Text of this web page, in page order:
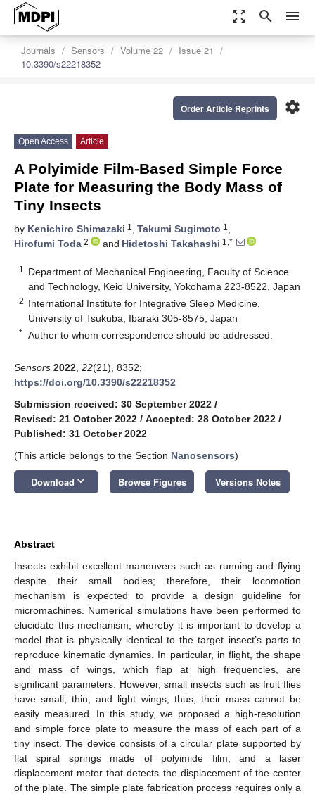
zoom_out_map search menu
Journals Sensors Volume 22
Issue 21
10.3390/s22218352
settings
Order Article Reprints
Open Access Article
A Polyimide Film-Based Simple Force
Plate for Measuring the Body Mass of
Tiny Insects
by Kenichiro Shimazaki 1 , Takumi Sugimoto 1 ,
Hirofumi Toda 2 and Hidetoshi Takahashi 1,*
1
Department of Mechanical Engineering, Faculty of Science
and Technology, Keio University, Yokohama 223-8522, Japan
2 International Institute for Integrative Sleep Medicine,
University of Tsukuba, Ibaraki 305-8575, Japan
* Author to whom correspondence should be addressed.
Sensors 2022 22(21), 8352;
https://doi.org/10.3390/s22218352
Submission received: 30 September 2022 /
Revised: 21 October 2022 / Accepted: 28 October 2022 /
Published: 31 October 2022
(This article belongs to the Section Nanosensors)
Download keyboard_arrow_down Browse Figures Versions Notes
Abstract
Insects exhibit excellent maneuvers such as running and flying
despite their small bodies; therefore, their locomotion
mechanism is expected to provide a design guideline for
micromachines. Numerical simulations have been performed to
elucidate this mechanism, whereby it is important to develop a
model that is physically identical to the target insect’s parts to
reproduce kinematic dynamics. In particular, in flight, the shape
and mass of wings, which flap at high frequencies, are
significant parameters. However, small insects such as fruit flies
have small, thin, and light wings; thus, their mass cannot be
easily measured. In this study, we proposed a high-resolution
and simple force plate to measure the mass of each part of a
tiny insect. The device consists of a circular plate supported by
flat spiral springs made of polyimide film, and a laser
displacement meter that detects the displacement of the center
of the plate. The simple plate fabrication process requires only a